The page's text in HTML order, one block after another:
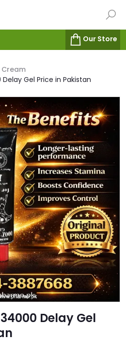
Our Store
Cream
Gel Price in Pakistan
Delay Gel